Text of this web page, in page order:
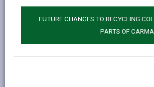
FUTURE CHANGES TO RECYCLING
PARTS OF
The official launch event, held on Friday
Bremenda Isaf Farm during National
welcomed more than 70 attendees
the celebration alongside children from